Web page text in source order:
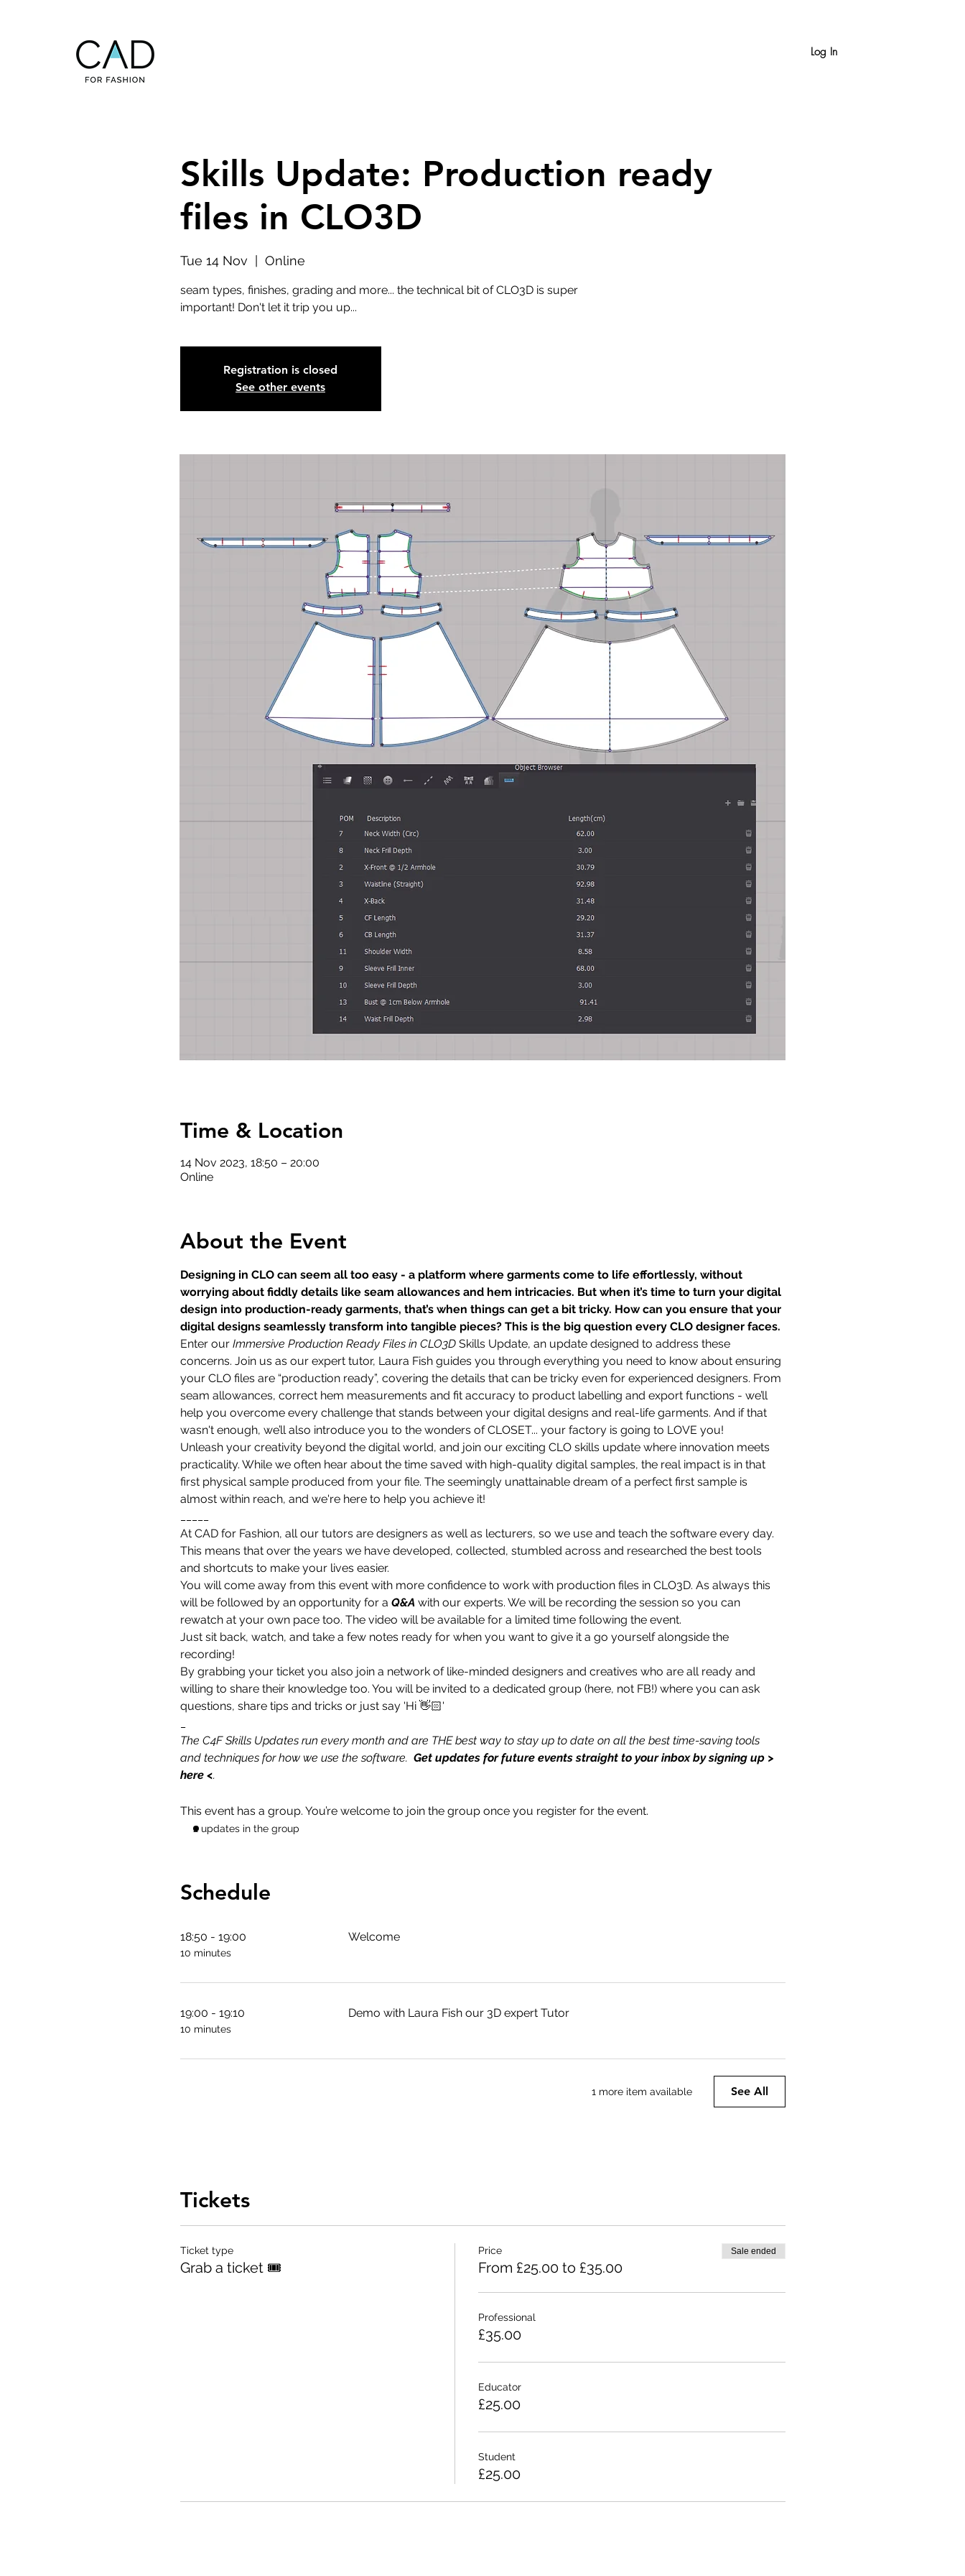
Log In
Skills Update: Production ready
files in CLO3D
Tue 14 Nov Online
seam types, finishes, grading and more... the technical bit of CLO3D is super
important! Don't let it trip you up...
Registration is closed
See other events
Time & Location
14 Nov 2023, 18:50 – 20:00
Online
About the Event
Designing in CLO can seem all too easy - a platform where garments come to life effortlessly, without
worrying about fiddly details like seam allowances and hem intricacies. But when it’s time to turn your digital
design into production-ready garments, that’s when things can get a bit tricky. How can you ensure that your
digital designs seamlessly transform into tangible pieces? This is the big question every CLO designer faces.
Enter our Immersive Production Ready Files in CLO3D Skills Update, an update designed to address these
concerns. Join us as our expert tutor, Laura Fish guides you through everything you need to know about ensuring
your CLO files are “production ready”, covering the details that can be tricky even for experienced designers. From
seam allowances, correct hem measurements and fit accuracy to product labelling and export functions - we’ll
help you overcome every challenge that stands between your digital designs and real-life garments. And if that
wasn't enough, we’ll also introduce you to the wonders of CLOSET... your factory is going to LOVE you!
Unleash your creativity beyond the digital world, and join our exciting CLO skills update where innovation meets
practicality. While we often hear about the time saved with high-quality digital samples, the real impact is in that
first physical sample produced from your file. The seemingly unattainable dream of a perfect first sample is
almost within reach, and we're here to help you achieve it!
At CAD for Fashion, all our tutors are designers as well as lecturers, so we use and teach the software every day.
This means that over the years we have developed, collected, stumbled across and researched the best tools
and shortcuts to make your lives easier.
You will come away from this event with more confidence to work with production files in CLO3D. As always this
will be followed by an opportunity for a Q&A with our experts. We will be recording the session so you can
rewatch at your own pace too. The video will be available for a limited time following the event.
Just sit back, watch, and take a few notes ready for when you want to give it a go yourself alongside the
recording!
By grabbing your ticket you also join a network of like-minded designers and creatives who are all ready and
willing to share their knowledge too. You will be invited to a dedicated group (here, not FB!) where you can ask
questions, share tips and tricks or just say 'Hi 👋🏻'
The C4F Skills Updates run every month and are THE best way to stay up to date on all the best time-saving tools
and techniques for how we use the software. Get updates for future events straight to your inbox by signing up >
here <.
This event has a group. You’re welcome to join the group once you register for the event.
2 updates in the group
Schedule
18:50 - 19:00
10 minutes
Welcome
19:00 - 19:10
10 minutes
Demo with Laura Fish our 3D expert Tutor
1 more item available See All
Tickets
Ticket type
Grab a ticket 🎟
Price
From £25.00 to £35.00
Sale ended
Professional
£35.00
Educator
£25.00
Student
£25.00